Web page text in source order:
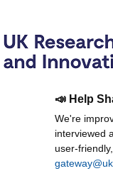
📣 Help
We're
interviewed
user-